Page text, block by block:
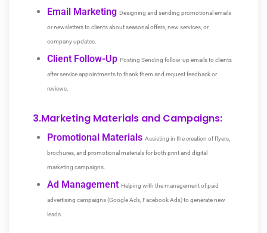
Email Marketing Designing and sending promotional emails
or newsletters to clients about seasonal offers, new services, or
company updates.
Client Follow-Up Posting Sending follow-up emails to clients
after service appointments to thank them and request feedback or
reviews.
3.Marketing Materials and Campaigns:
Promotional Materials Assisting in the creation of flyers,
brochures, and promotional materials for both print and digital
marketing campaigns.
Ad Management Helping with the management of paid
advertising campaigns (Google Ads, Facebook Ads) to generate new
leads.